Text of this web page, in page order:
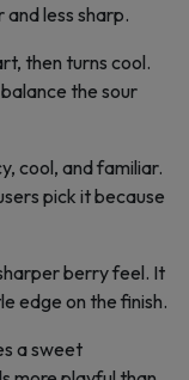
less sharp.
then turns cool.
the sour
cool, and familiar.
pick it because
berry feel. It
edge on the finish.
a sweet